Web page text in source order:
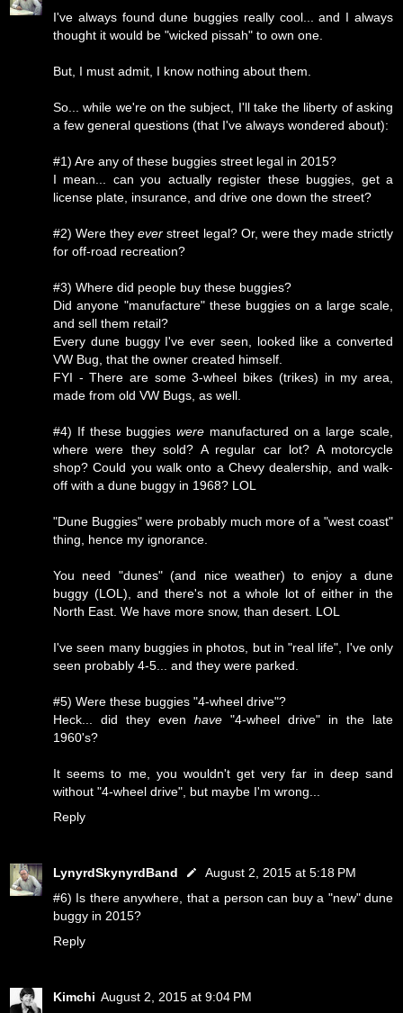
I've always found dune buggies really cool... and I always
thought it would be "wicked pissah" to own one.
But, I must admit, I know nothing about them.
So... while we're on the subject, I'll take the liberty of asking
a few general questions (that I've always wondered about):
#1) Are any of these buggies street legal in 2015?
I mean... can you actually register these buggies, get a
license plate, insurance, and drive one down the street?
#2) Were theyever street legal? Or, were they made strictly
for off-road recreation?
#3) Where did people buy these buggies?
Did anyone "manufacture" these buggies on a large scale,
and sell them retail?
Every dune buggy I've ever seen, looked like a converted
VW Bug, that the owner created himself.
FYI - There are some 3-wheel bikes (trikes) in my area,
made from old VW Bugs, as well.
#4) If these buggieswere manufactured on a large scale,
where were they sold? A regular car lot? A motorcycle
shop? Could you walk onto a Chevy dealership, and walk-
off with a dune buggy in 1968? LOL
"Dune Buggies" were probably much more of a "west coast"
thing, hence my ignorance.
You need "dunes" (and nice weather) to enjoy a dune
buggy (LOL), and there's not a whole lot of either in the
North East. We have more snow, than desert. LOL
I've seen many buggies in photos, but in "real life", I've only
seen probably 4-5... and they were parked.
#5) Were these buggies "4-wheel drive"?
Heck... did they even have "4-wheel drive" in the late
1960's?
It seems to me, you wouldn't get very far in deep sand
without "4-wheel drive", but maybe I'm wrong...
Reply
LynyrdSkynyrdBand
August 2, 2015 at 5:18 PM
#6) Is there anywhere, that a person can buy a "new" dune
buggy in 2015?
Reply
Kimchi August 2, 2015 at 9:04 PM